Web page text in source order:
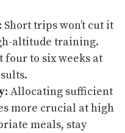
Short trips won’t cut it
altitude training.
four to six weeks at
Allocating sufficient
more crucial at high
meals, stay